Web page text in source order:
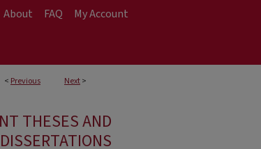
About FAQ My Account
< Previous Next>
THESES AND
DISSERTATIONS